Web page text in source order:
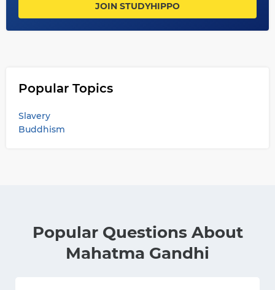
JOIN STUDYHIPPO
Popular Topics
Slavery
Buddhism
Popular Questions About
Mahatma Gandhi